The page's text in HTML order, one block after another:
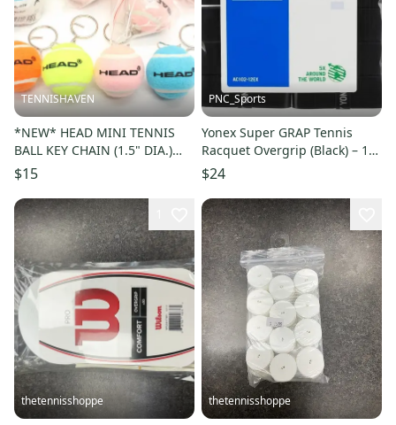
TENNISHAVEN
*NEW* HEAD MINI TENNIS
BALL KEY CHAIN (1.5" DIA.)
(YELLOW, ORANGE, PINK,
BLUE)
$15
PNC_Sports
Yonex Super GRAP Tennis
Racquet Overgrip (Black) – 12-
Grips
$24
thetennisshoppe thetennisshoppe